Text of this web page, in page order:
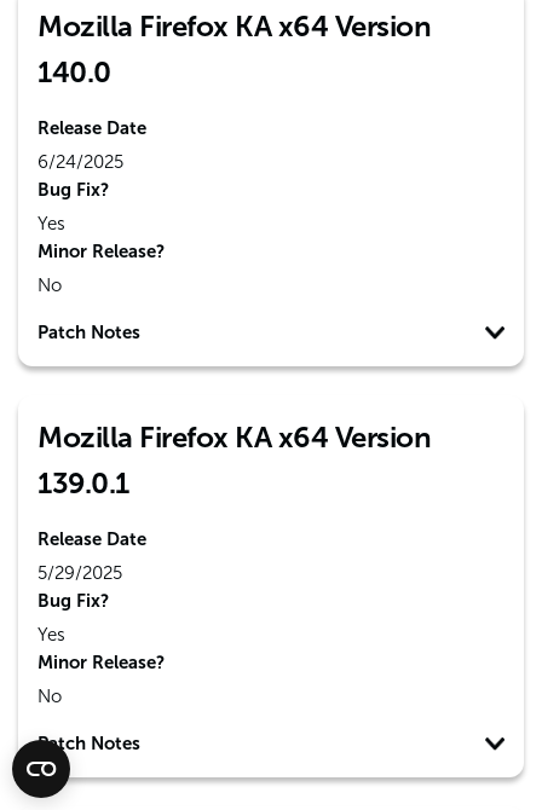
Mozilla Firefox KA x64 Version
140.0
Release Date
6/24/2025
Bug Fix?
Yes
Minor Release?
No
Patch Notes
Mozilla Firefox KA x64 Version
139.0.1
Release Date
5/29/2025
Bug Fix?
Yes
Minor Release?
No
Patch Notes